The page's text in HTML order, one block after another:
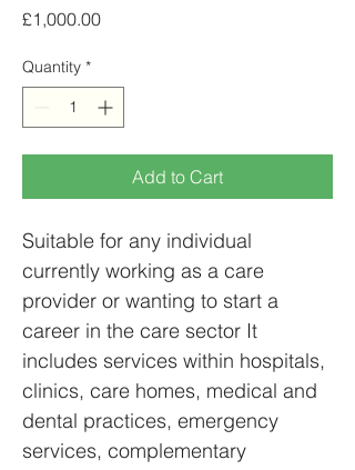
£1,000.00Price
Quantity *
Add to Cart
Suitable for any individual
currently working as a care
provider or wanting to start a
career in the care sector It
includes services within hospitals,
clinics, care homes, medical and
dental practices, emergency
services, complementary